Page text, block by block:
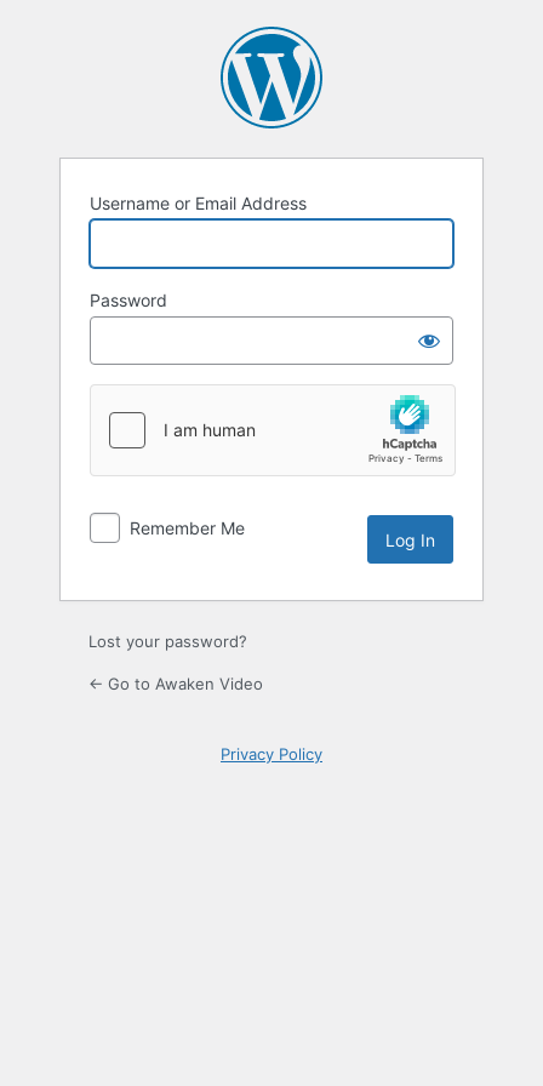
Username or Email Address
Password
Remember Me
Lost your password?
← Go to Awaken Video
Privacy Policy